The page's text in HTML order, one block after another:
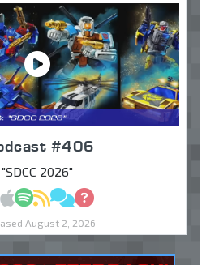
#406
"SDCC 2026"
MP3Apple Podcasts
Spotify
RSSDiscuss
Ask
August 2, 2026